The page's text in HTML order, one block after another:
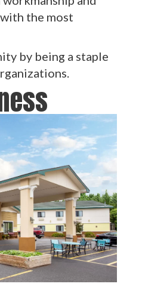
the most
by being a staple